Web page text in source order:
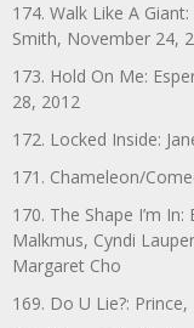
174. Walk Like A
Smith, November 24,
173. Hold On Me:
28, 2012
172. Locked Inside:
171. Chameleon/
170. The Shape I’m
Malkmus, Cyndi
Margaret Cho
169. Do U Lie?: